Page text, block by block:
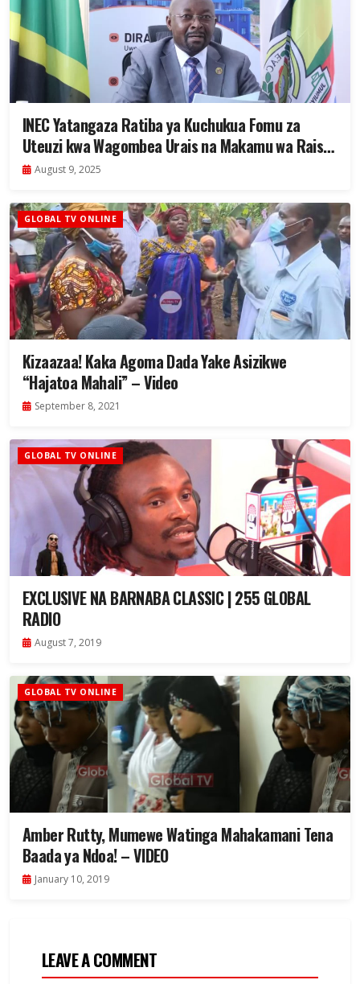
INEC Yatangaza Ratiba ya Kuchukua Fomu za
Uteuzi kwa Wagombea Urais na Makamu wa Rais
2025
August 9, 2025
GLOBAL TV ONLINE
Kizaazaa! Kaka Agoma Dada Yake Asizikwe
“Hajatoa Mahali” – Video
September 8, 2021
GLOBAL TV ONLINE
EXCLUSIVE NA BARNABA CLASSIC | 255 GLOBAL
RADIO
August 7, 2019
GLOBAL TV ONLINE
Amber Rutty, Mumewe Watinga Mahakamani Tena
Baada ya Ndoa! – VIDEO
January 10, 2019
LEAVE A COMMENT